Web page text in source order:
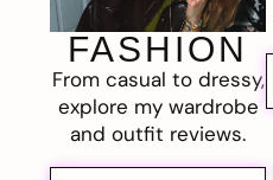
FASHION
From casual to dressy,
explore my wardrobe
and outfit reviews.